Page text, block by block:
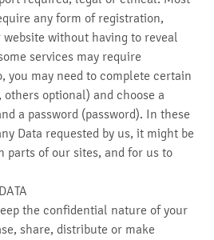
any form of registration,
without having to reveal
services may require
you may need to complete certain
optional) and choose a
a password (password). In these
Data requested by us, it might be
parts of our sites, and for us to
the confidential nature of your
share, distribute or make